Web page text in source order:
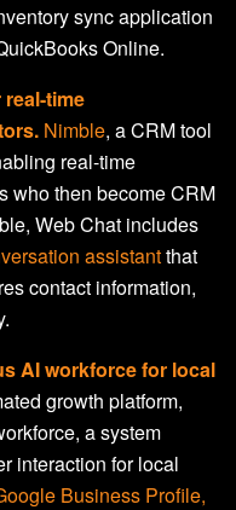
sync application
Online.
real-time
Nimble, a CRM tool
real-time
who then become CRM
Web Chat includes
assistantthat
contact information,
AI workforce for local
growth platform,
a system
interaction for local
Business Profile,